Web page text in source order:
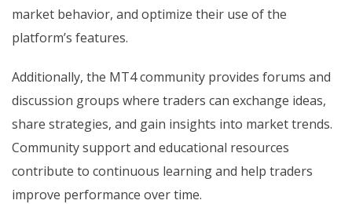
market behavior, and optimize their use of the
platform’s features.
Additionally, the MT4 community provides forums and
discussion groups where traders can exchange ideas,
share strategies, and gain insights into market trends.
Community support and educational resources
contribute to continuous learning and help traders
improve performance over time.